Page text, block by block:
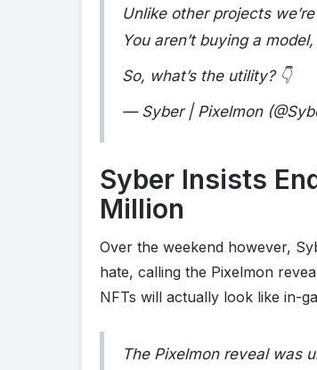
Unlike other projects
You aren’t buying a
So, what’s the utility? 👇
— Syber | Pixelmon
Syber Insists
Million
Over the weekend however,
hate, calling the Pixelmon
NFTs will actually look like in-
The Pixelmon reveal was